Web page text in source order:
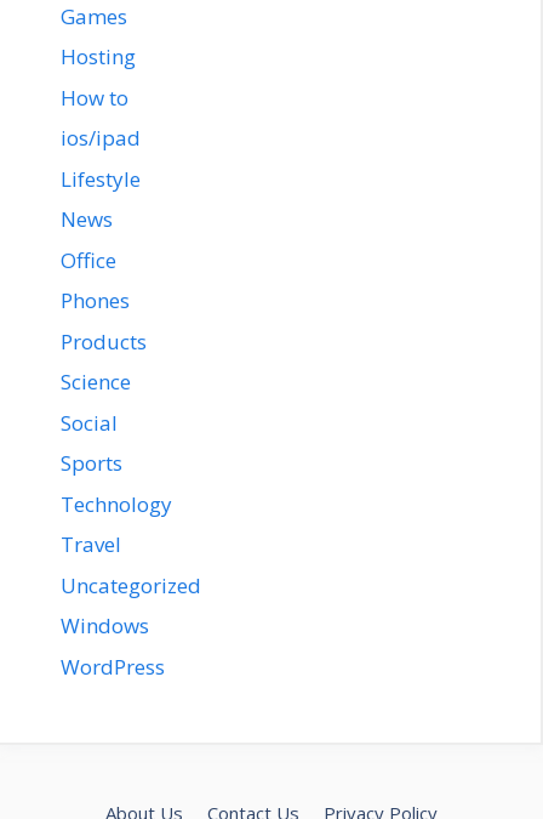
Games
Hosting
How to
ios/ipad
Lifestyle
News
Office
Phones
Products
Science
Social
Sports
Technology
Travel
Uncategorized
Windows
WordPress
About Us Contact Us Privacy Policy